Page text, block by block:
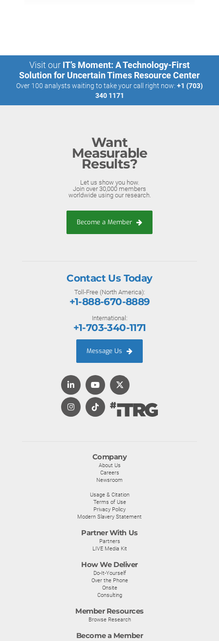
Visit our IT’s Moment: A Technology-First
Solution for Uncertain Times Resource Center
Over 100 analysts waiting to take your call right now: +1 (703)
340 1171
Want
Measurable
Results?
Let us show you how.
Join over 30,000 members
worldwide using our research.
Become a Member
Company
About Us
Careers
Newsroom
Usage & Citation
Terms of Use
Privacy Policy
Modern Slavery Statement
Partner With Us
Partners
LIVE Media Kit
How We Deliver
Do-It-Yourself
Over the Phone
Onsite
Consulting
Member Resources
Browse Research
Become a Member
Contact Us Today
Toll-Free (North America):
+1-888-670-8889
International:
+1-703-340-1171
Message Us